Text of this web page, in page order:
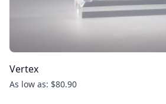
Vertex
As low as: $80.90